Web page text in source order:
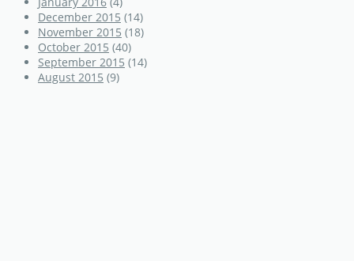
December 2015 (14)
November 2015 (18)
October 2015 (40)
September 2015 (14)
August 2015 (9)